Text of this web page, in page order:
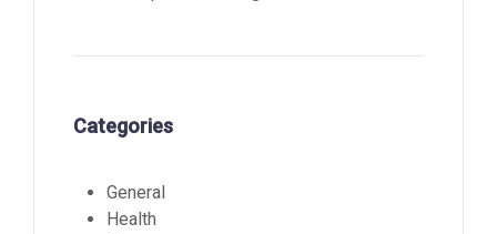
Categories
General
Health